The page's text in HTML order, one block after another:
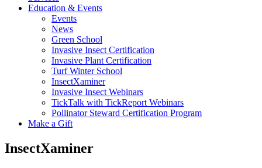
Education & Events
Events
News
Green School
Invasive Insect Certification
Invasive Plant Certification
Turf Winter School
InsectXaminer
Invasive Insect Webinars
TickTalk with TickReport Webinars
Pollinator Steward Certification Program
Make a Gift
InsectXaminer